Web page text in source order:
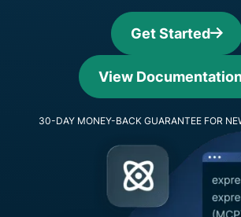
Get Started
View
30-DAY MONEY-BACK GUARANTEE FOR